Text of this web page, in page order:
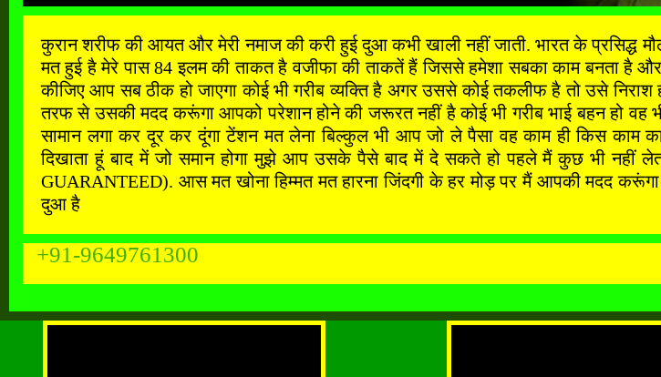
कुरान शरीफ की आयत और मेरी नमाज की करी हुई दुआ कभी खाली नहीं जाती. भारत के प्रसिद्ध
मत हुई है मेरे पास 84 इलम की ताकत है वजीफा की ताकतें हैं जिससे हमेशा सबका काम बनता है
कीजिए आप सब ठीक हो जाएगा कोई भी गरीब व्यक्ति है अगर उससे कोई तकलीफ है तो उसे
तरफ से उसकी मदद करूंगा आपको परेशान होने की जरूरत नहीं है कोई भी गरीब भाई बहन हो
सामान लगा कर दूर कर दूंगा टेंशन मत लेना बिल्कुल भी आप जो ले पैसा वह काम ही किस
दिखाता हूं बाद में जो समान होगा मुझे आप उसके पैसे बाद में दे सकते हो पहले मैं कुछ भी नहीं
GUARANTEED). आस मत खोना हिम्मत मत हारना जिंदगी के हर मोड़ पर मैं आपकी मदद
दुआ है
+91-9649761300